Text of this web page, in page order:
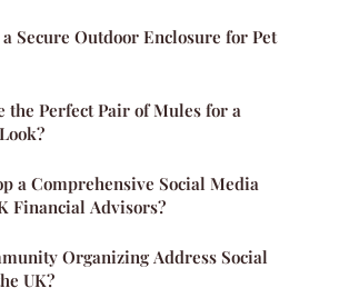
Secure Outdoor Enclosure for Pet
the Perfect Pair of Mules for a
a Comprehensive Social Media
Financial Advisors?
Organizing Address Social
UK?